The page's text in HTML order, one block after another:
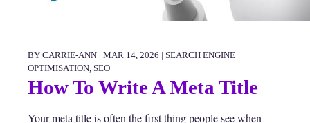
BY CARRIE-ANN | MAR 14, 2026 | SEARCH ENGINE
OPTIMISATION SEO
How To Write A Meta Title
Your meta title is often the first thing people see when